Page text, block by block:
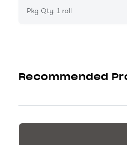
Pkg Qty: 1 roll
Recommended